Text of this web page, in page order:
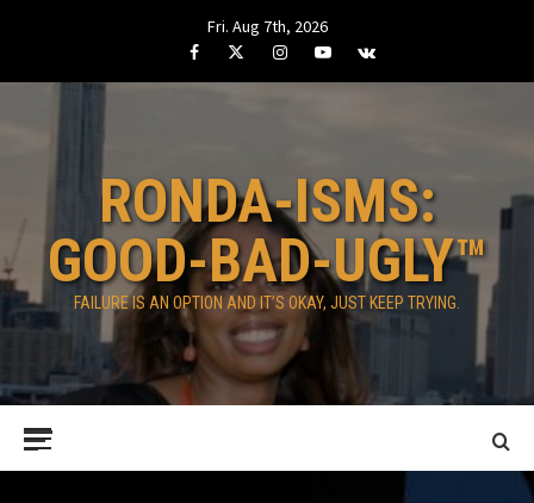
Fri. Aug 7th, 2026
FacebookTwitterInstagramYoutube
VK
RONDA-ISMS:
GOOD-BAD-UGLY™
FAILURE IS AN OPTION AND IT’S OKAY, JUST KEEP TRYING.